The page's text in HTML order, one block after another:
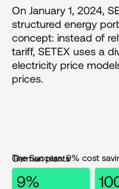
On January 1, 2024,
structured energy
concept: instead of
tariff, SETEX uses a
electricity price
prices.
The Success: 9% cost savings with 100% green power from German plants